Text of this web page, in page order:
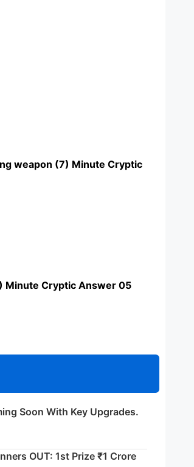
weapon (7) Minute Cryptic
Minute Cryptic Answer 05
Soon With Key Upgrades.
OUT: 1st Prize ₹1 Crore